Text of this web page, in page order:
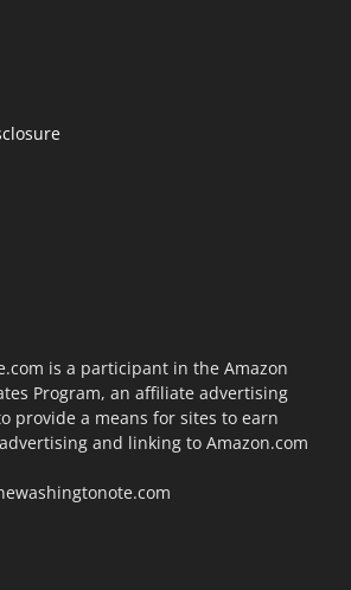
is a participant in the Amazon
Program, an affiliate advertising
provide a means for sites to earn
and linking to Amazon.com